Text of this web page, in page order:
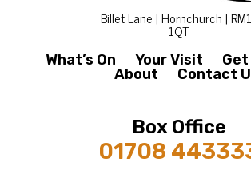
Billet Lane | Hornchurch |
1QT
What’s On Your Visit
About
Contact
Box Office
01708